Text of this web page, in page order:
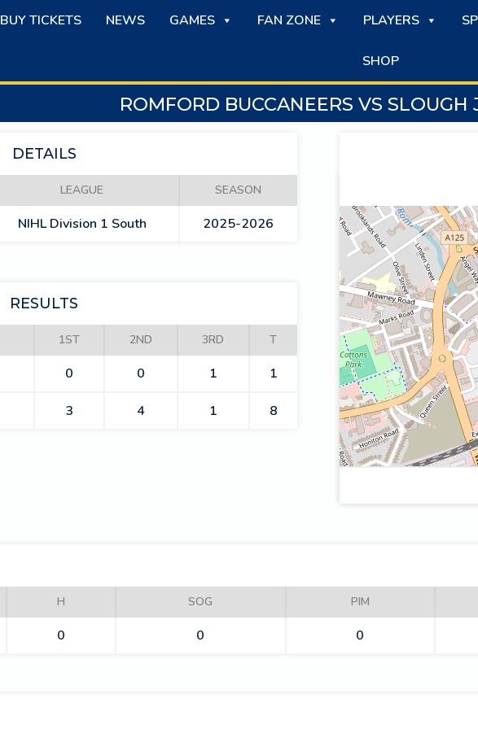
BUY TICKETS NEWS GAMES FAN ZONE PLAYERS
SHOP
ROMFORD BUCCANEERS VS SLOUGH
DETAILS
LEAGUE SEASON
NIHL Division 1 South 2025-2026
RESULTS
1ST 2ND 3RD T
0 0 1 1
3 4 1 8
H SOG PIM
0 0 0